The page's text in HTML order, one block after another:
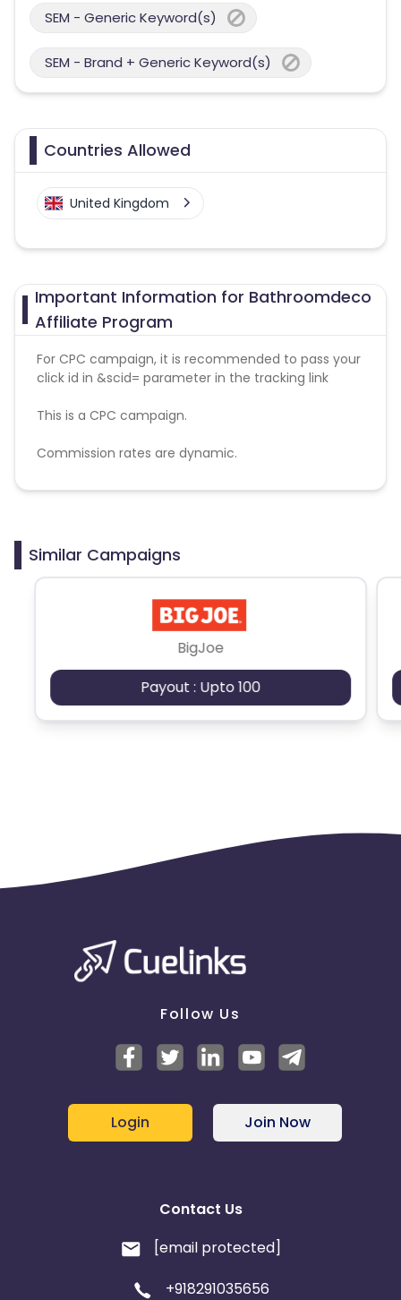
SEM - Generic Keyword(s)
SEM - Brand + Generic Keyword(s)
Countries Allowed
United Kingdom
Important Information for Bathroomdeco
Affiliate Program
For CPC campaign, it is recommended to pass your
click id in &scid= parameter in the tracking link
This is a CPC campaign.
Commission rates are dynamic.
Disallowed mediums:
Similar Campaigns
BigJoe
Payout : Upto 100
Follow Us
Login Join Now
Contact Us
[email protected]
+918291035656